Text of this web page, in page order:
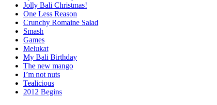
Jolly Bali Christmas!
One Less Reason
Crunchy Romaine Salad
Smash
Games
Melukat
My Bali Birthday
The new mango
I’m not nuts
Tealicious
2012 Begins